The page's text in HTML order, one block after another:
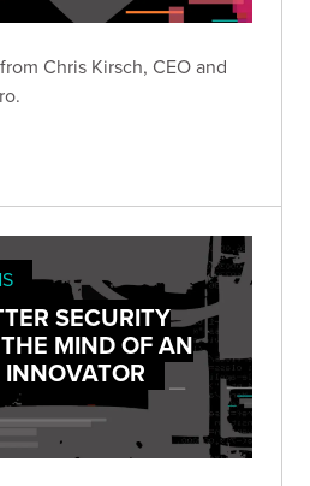
Chris Kirsch, CEO and
SECURITY
MIND OF AN